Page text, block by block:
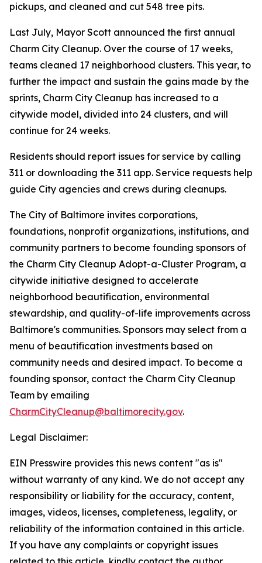
pickups, and cleaned and cut 548 tree pits.
Last July, Mayor Scott announced the first annual
Charm City Cleanup. Over the course of 17 weeks,
teams cleaned 17 neighborhood clusters. This year, to
further the impact and sustain the gains made by the
sprints, Charm City Cleanup has increased to a
citywide model, divided into 24 clusters, and will
continue for 24 weeks.
Residents should report issues for service by calling
311 or downloading the 311 app. Service requests help
guide City agencies and crews during cleanups.
The City of Baltimore invites corporations,
foundations, nonprofit organizations, institutions, and
community partners to become founding sponsors of
the Charm City Cleanup Adopt-a-Cluster Program, a
citywide initiative designed to accelerate
neighborhood beautification, environmental
stewardship, and quality-of-life improvements across
Baltimore's communities. Sponsors may select from a
menu of beautification investments based on
community needs and desired impact. To become a
founding sponsor, contact the Charm City Cleanup
Team by emailing
CharmCityCleanup@baltimorecity.gov.
Legal Disclaimer:
EIN Presswire provides this news content "as is"
without warranty of any kind. We do not accept any
responsibility or liability for the accuracy, content,
images, videos, licenses, completeness, legality, or
reliability of the information contained in this article.
If you have any complaints or copyright issues